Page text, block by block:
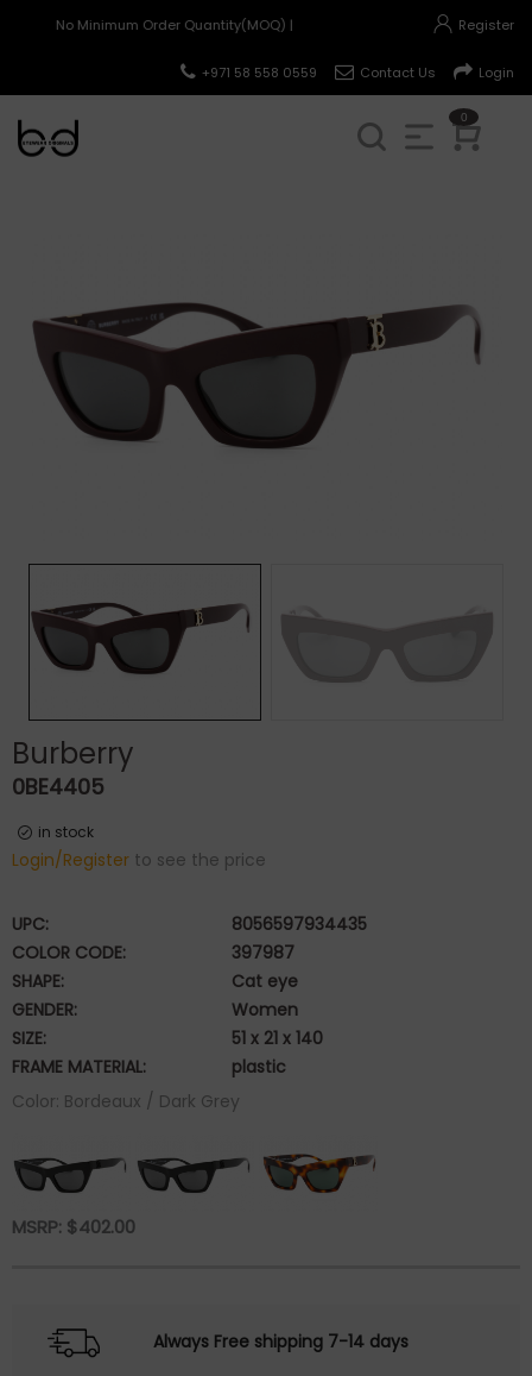
No Minimum Order Quantity(MOQ) | Register
Login
Contact Us
+971 58 558 0559
0
Burberry
0BE4405
in stock
Login/Register to see the price
UPC:
8056597934435
COLOR CODE:
397987
SHAPE:
Cat eye
GENDER:
Women
SIZE:
51 x 21 x 140
FRAME MATERIAL:
plastic
Color: Bordeaux / Dark Grey
MSRP: $402.00
Always Free shipping 7-14 days